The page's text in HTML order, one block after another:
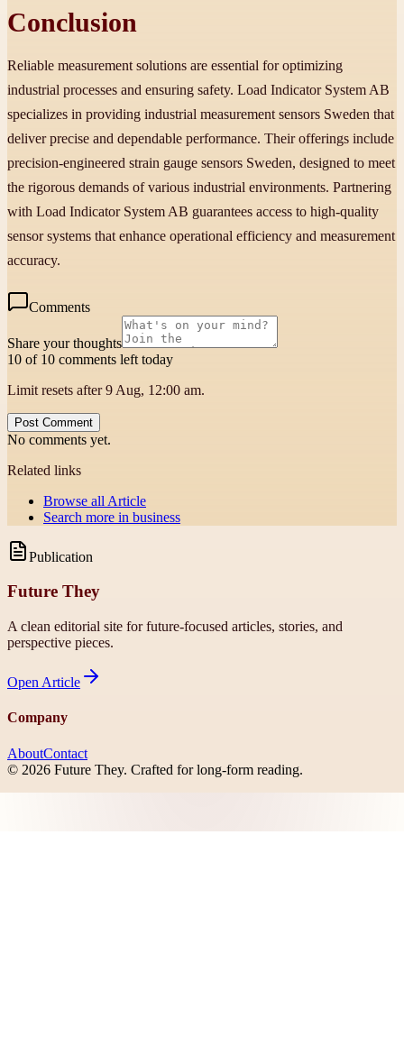
Conclusion
Reliable measurement solutions are essential for optimizing
industrial processes and ensuring safety. Load Indicator System AB
specializes in providing industrial measurement sensors Sweden that
deliver precise and dependable performance. Their offerings include
precision-engineered strain gauge sensors Sweden, designed to meet
the rigorous demands of various industrial environments. Partnering
with Load Indicator System AB guarantees access to high-quality
sensor systems that enhance operational efficiency and measurement
accuracy.
Comments
Share your thoughts
10 of 10 comments left today
Limit resets after 9 Aug, 12:00 am.
Post Comment
No comments yet.
Related links
Browse all Article
Search more in business
Publication
Future They
A clean editorial site for future-focused articles, stories, and
perspective pieces.
Open Article
Company
AboutContact
© 2026 Future They. Crafted for long-form reading.